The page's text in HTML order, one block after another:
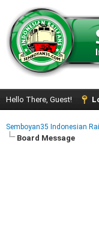
Hello There, Guest!
Semboyan35 Indonesian
Board Message